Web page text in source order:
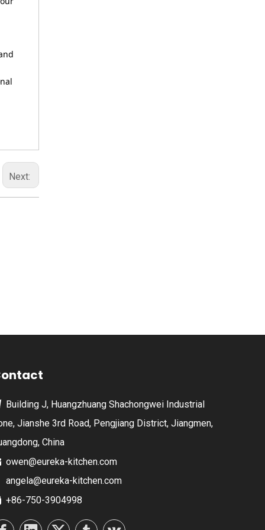
Next:
Building J, Huangzhuang Shachongwei Industrial
Jianshe 3rd Road, Pengjiang District, Jiangmen,
China
owen@eureka-kitchen.com
angela@eureka-kitchen.com
+86-750-3904998